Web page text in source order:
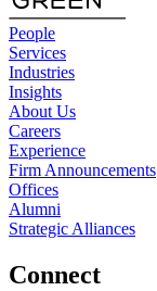
People
Services
Industries
Insights
About Us
Careers
Experience
Firm Announcements
Offices
Alumni
Strategic Alliances
Connect